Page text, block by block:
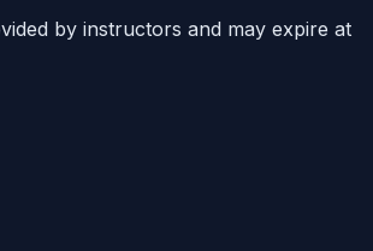
by instructors and may expire at